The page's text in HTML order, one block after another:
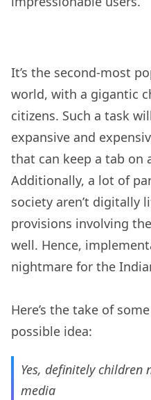
It’s the second-most
world, with a gigantic
citizens. Such a task
expansive and
that can keep a tab on
Additionally, a lot of
society aren’t digitally
provisions involving
well. Hence,
nightmare for the
Here’s the take of
possible idea:
Yes, definitely children
media